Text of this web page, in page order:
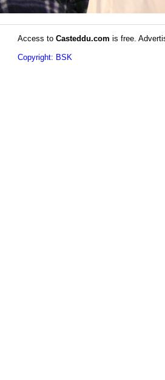
Access to Casteddu.com is free.
Copyright: BSK